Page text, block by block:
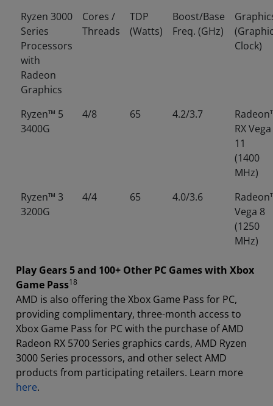
Ryzen 3000
Series
Processors
with
Radeon
Graphics
Cores /
Threads
TDP
(Watts)
Boost/Base
Freq. (GHz)
Clock)
Ryzen™ 5
3400G
4/8 65 4.2/3.7
RX Vega
11
(1400
MHz)
Ryzen™ 3
3200G
4/4 65 4.0/3.6
Vega 8
(1250
MHz)
Play Gears 5 and 100+ Other PC Games with Xbox
Game Pass18
AMD is also offering the Xbox Game Pass for PC,
providing complimentary, three-month access to
Xbox Game Pass for PC with the purchase of AMD
Radeon RX 5700 Series graphics cards, AMD Ryzen
3000 Series processors, and other select AMD
products from participating retailers. Learn more
here.